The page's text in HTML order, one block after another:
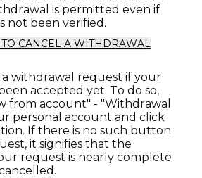
is permitted even if
not been verified.
CANCEL A WITHDRAWAL
a withdrawal request if your
accepted yet. To do so,
from account" - "Withdrawal
personal account and click
If there is no such button
it signifies that the
request is nearly complete